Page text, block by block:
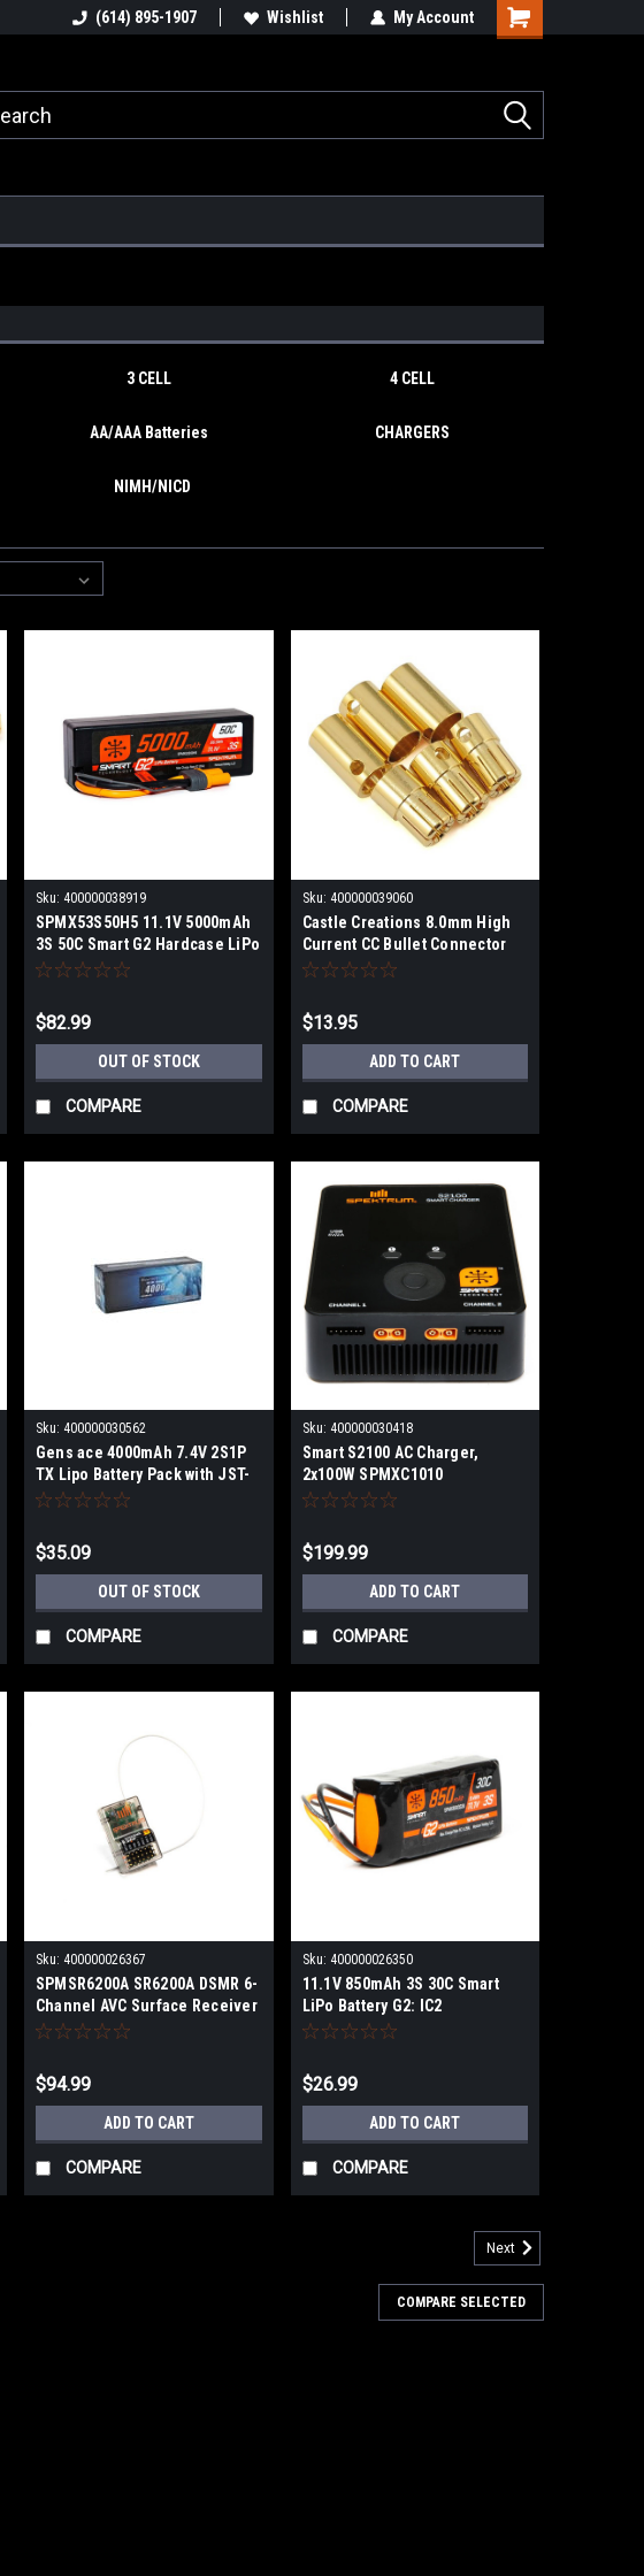
Best names in Hobby RC & Toys We Buy/sell/trade FUN!
(614) 895-1907 Wishlist My Account
Shopping
3 CELL 4 CELL
AA/AAA Batteries CHARGERS
NIMH/NICD
Sku: 400000038919
SPMX53S50H5 11.1V 5000mAh
3S 50C Smart G2 Hardcase LiPo
Battery: IC5
$82.99
OUT OF STOCK
COMPARE
Sku: 400000039060
Castle Creations 8.0mm High
Current CC Bullet Connector
Set
$13.95
ADD TO CART
COMPARE
Sku: 400000030562
Gens ace 4000mAh 7.4V 2S1P
TX Lipo Battery Pack with JST-
EHR plug gea40002stxj
$35.09
OUT OF STOCK
COMPARE
Sku: 400000030418
Smart S2100 AC Charger,
2x100W SPMXC1010
SPMXC2000
$199.99
ADD TO CART
COMPARE
Sku: 400000026367
SPMSR6200A SR6200A DSMR 6-
Channel AVC Surface Receiver
$94.99
ADD TO CART
COMPARE
Sku: 400000026350
11.1V 850mAh 3S 30C Smart
LiPo Battery G2: IC2
SPMX8503S30
$26.99
ADD TO CART
COMPARE
Next
COMPARE SELECTED